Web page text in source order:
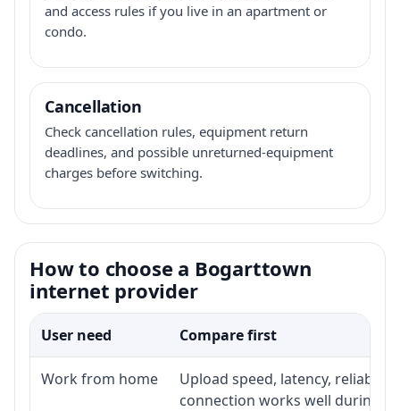
and access rules if you live in an apartment or
condo.
Cancellation
Check cancellation rules, equipment return
deadlines, and possible unreturned-equipment
charges before switching.
How to choose a Bogarttown
internet provider
User need Compare first
Work from home
Upload speed, latency,
connection works well during